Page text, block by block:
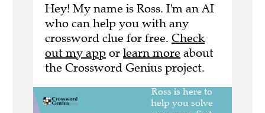
Hey! My name is Ross. I'm an AI
who can help you with any
crossword clue for free. Check
out my app or learn more about
the Crossword Genius project.